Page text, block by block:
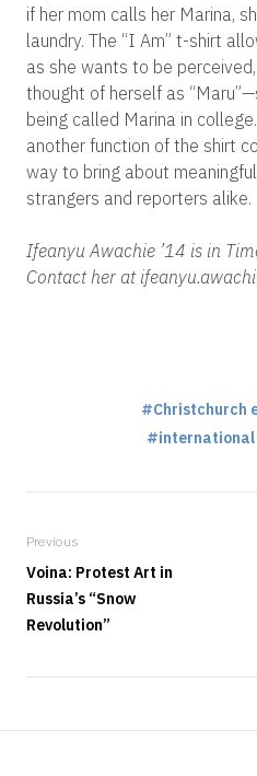
if her mom calls her Marina,
laundry. The “I Am” t-shirt
as she wants to be
thought of herself as
being called Marina in
another function of the shirt
way to bring about
strangers and reporters alike.
Ifeanyu Awachie ’14 is in
Contact her at
Christchurch
international
Previous
Voina: Protest Art in
Russia’s “Snow
Revolution”